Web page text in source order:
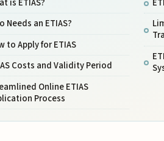
is ETIAS?
Needs an ETIAS?
to Apply for ETIAS
Costs and Validity Period
Online ETIAS
Process